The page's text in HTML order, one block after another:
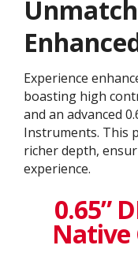
Experience
boasting high
and an advanced
Instruments. This
richer depth,
experience.
0.65”
Native